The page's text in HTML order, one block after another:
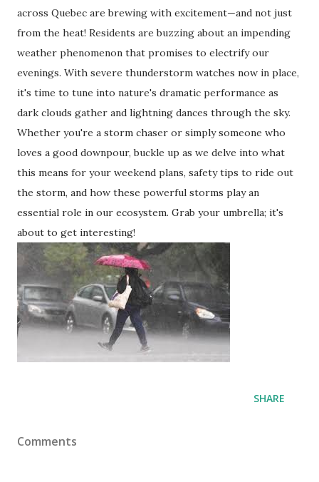
across Quebec are brewing with excitement—and not just
from the heat! Residents are buzzing about an impending
weather phenomenon that promises to electrify our
evenings. With severe thunderstorm watches now in place,
it's time to tune into nature's dramatic performance as
dark clouds gather and lightning dances through the sky.
Whether you're a storm chaser or simply someone who
loves a good downpour, buckle up as we delve into what
this means for your weekend plans, safety tips to ride out
the storm, and how these powerful storms play an
essential role in our ecosystem. Grab your umbrella; it's
about to get interesting!
SHARE
Comments